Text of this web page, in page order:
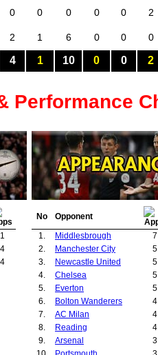
0 0 0 0 0 2
2 1 6 0 0 0
4 1 10 0 0 2
Performance
1
4
4
No
Opponent
1.
Middlesbrough 7
2.
Manchester City 5
3.
Newcastle United 5
4.
Chelsea 5
5.
Everton 5
6.
Bolton Wanderers 4
7.
AC Milan 4
8.
Reading 4
9.
Arsenal 3